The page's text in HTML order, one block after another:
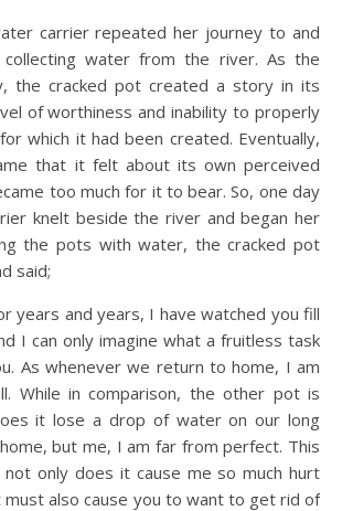
carrier repeated her journey to and
water from the river. As the
the cracked pot created a story in its
of worthiness and inability to properly
which it had been created. Eventually,
that it felt about its own perceived
too much for it to bear. So, one day
knelt beside the river and began her
the pots with water, the cracked pot
said;
years and years, I have watched you fill
I can only imagine what a fruitless task
As whenever we return to home, I am
While in comparison, the other pot is
it lose a drop of water on our long
but me, I am far from perfect. This
not only does it cause me so much hurt
must also cause you to want to get rid of